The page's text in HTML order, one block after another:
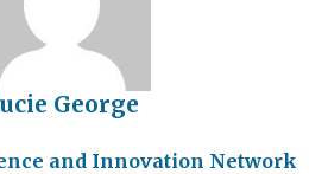
George
and Innovation Network